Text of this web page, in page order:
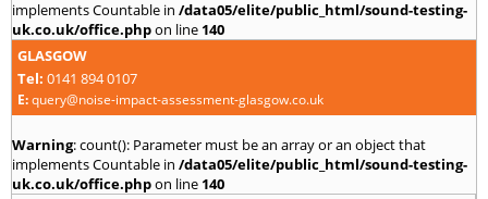
implements Countable in /data05/elite/public_html/sound-testing-
uk.co.uk/office.phpon line 140
GLASGOW
Tel: 0141 894 0107
E:query@noise-impact-assessment-glasgow.co.uk
Warning: count(): Parameter must be an array or an object that
implements Countable in /data05/elite/public_html/sound-testing-
uk.co.uk/office.phpon line 140